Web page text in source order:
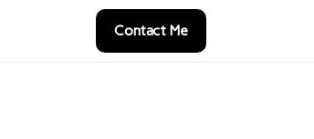
Contact Me